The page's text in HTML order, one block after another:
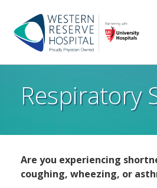
Skip to main content
Respiratory
Are you experiencing
coughing, wheezing, or